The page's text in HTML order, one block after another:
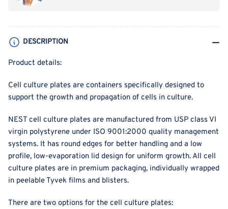
DESCRIPTION
Product details:
Cell culture plates are containers specifically designed to
support the growth and propagation of cells in culture.
NEST cell culture plates are manufactured from USP class VI
virgin polystyrene under ISO 9001:2000 quality management
systems. It has round edges for better handling and a low
profile, low-evaporation lid design for uniform growth. All cell
culture plates are in premium packaging, individually wrapped
in peelable Tyvek films and blisters.
There are two options for the cell culture plates: